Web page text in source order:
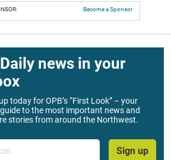
Become a Sponsor
news in your
today for OPB’s “First Look” – your
to the most important news and
stories from around the Northwest.
Sign up